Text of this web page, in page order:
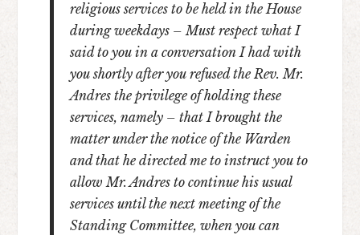
religious services to be held in the House
during weekdays – Must respect what I
said to you in a conversation I had with
you shortly after you refused the Rev. Mr.
Andres the privilege of holding these
services, namely – that I brought the
matter under the notice of the Warden
and that he directed me to instruct you to
allow Mr. Andres to continue his usual
services until the next meeting of the
Standing Committee, when you can